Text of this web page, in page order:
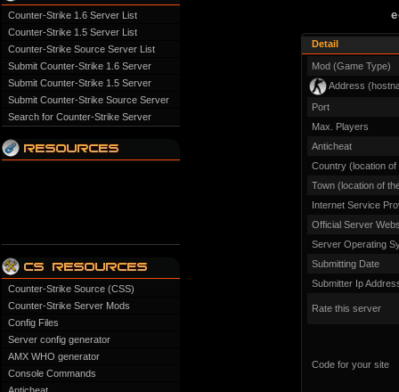
Counter-Strike 1.6 Server List
Counter-Strike 1.5 Server List
Counter-Strike Source Server List
Submit Counter-Strike 1.6 Server
Submit Counter-Strike 1.5 Server
Submit Counter-Strike Source Server
Search for Counter-Strike Server
Counter-Strike Source (CSS)
Counter-Strike Server Mods
Config Files
Server config generator
AMX WHO generator
Console Commands
Detail
Mod (Game Type)
Address
Port
Max. Players
Anticheat
Country (location
Town (location of
Internet Service
Official Server
Server Operating
Submitting Date
Submitter Ip
Rate this server
Code for your site